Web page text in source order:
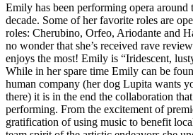
Emily has been performing opera
decade. Some of her favorite roles are
roles: Cherubino, Orfeo, Ariodante and
no wonder that she’s received rave
enjoys the most! Emily is “Iridescent,
While in her spare time Emily can be
human company (her dog Lupita wants
there) it is in the end the collaboration
performing. From the excitement of
gratification of using music to benefit